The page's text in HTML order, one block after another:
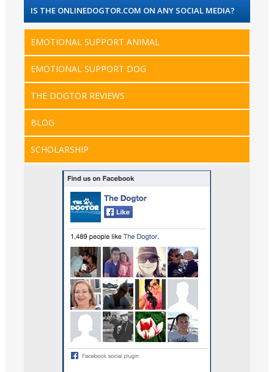
IS THE ONLINEDOGTOR.COM ON ANY SOCIAL MEDIA?
EMOTIONAL SUPPORT ANIMAL
EMOTIONAL SUPPORT DOG
THE DOGTOR REVIEWS
BLOG
SCHOLARSHIP